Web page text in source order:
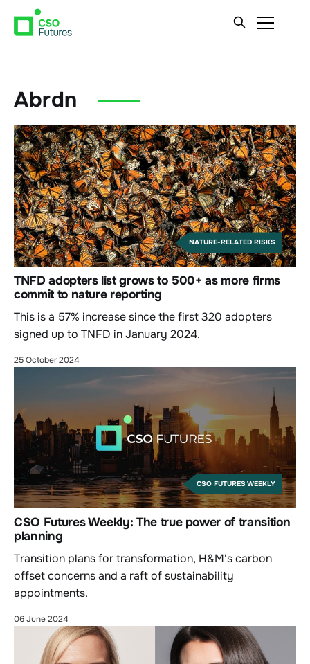
Abrdn
NATURE-RELATED RISKS
TNFD adopters list grows to 500+ as more firms
commit to nature reporting
This is a 57% increase since the first 320 adopters
signed up to TNFD in January 2024.
25 October 2024
CSO FUTURES WEEKLY
CSO Futures Weekly: The true power of transition
planning
Transition plans for transformation, H&M's carbon
offset concerns and a raft of sustainability
appointments.
06 June 2024